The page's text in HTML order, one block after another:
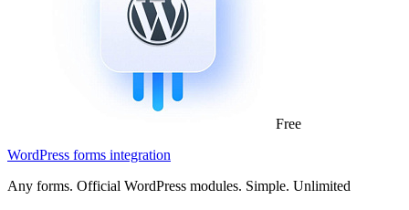
Free
WordPress forms integration
Any forms. Official WordPress modules. Simple. Unlimited